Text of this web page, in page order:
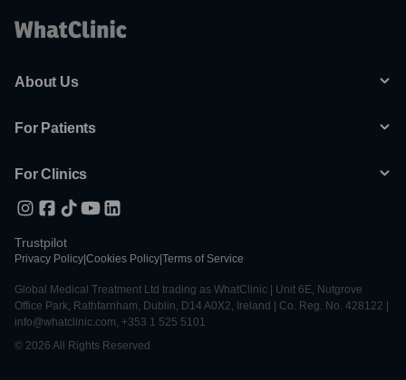
About Us
For Patients
For Clinics
Trustpilot
Privacy Policy Cookies Policy Terms of Service
Global Medical Treatment Ltd trading as WhatClinic | Unit 6E, Nutgrove
Office Park, Rathfarnham, Dublin, D14 A0X2, Ireland | Co. Reg. No. 428122 |
info@whatclinic.com, +353 1 525 5101
© 2026 All Rights Reserved